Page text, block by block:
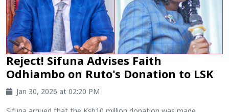
Reject! Sifuna Advises Faith
Odhiambo on Ruto's Donation to LSK
Jan 30, 2026 at 02:20 PM